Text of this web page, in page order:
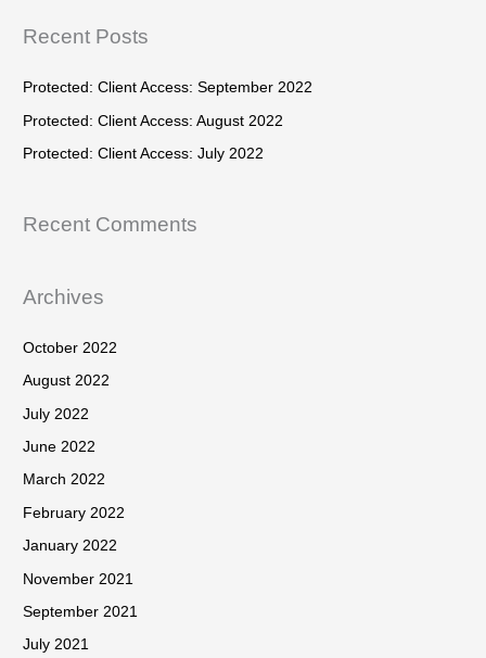
o
:
h
Recent Posts
Protected: Client Access: September 2022
Protected: Client Access: August 2022
Protected: Client Access: July 2022
Recent Comments
Archives
October 2022
August 2022
July 2022
June 2022
March 2022
February 2022
January 2022
November 2021
September 2021
July 2021